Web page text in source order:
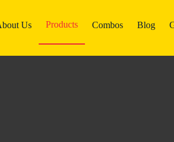
Us Products Combos Blog